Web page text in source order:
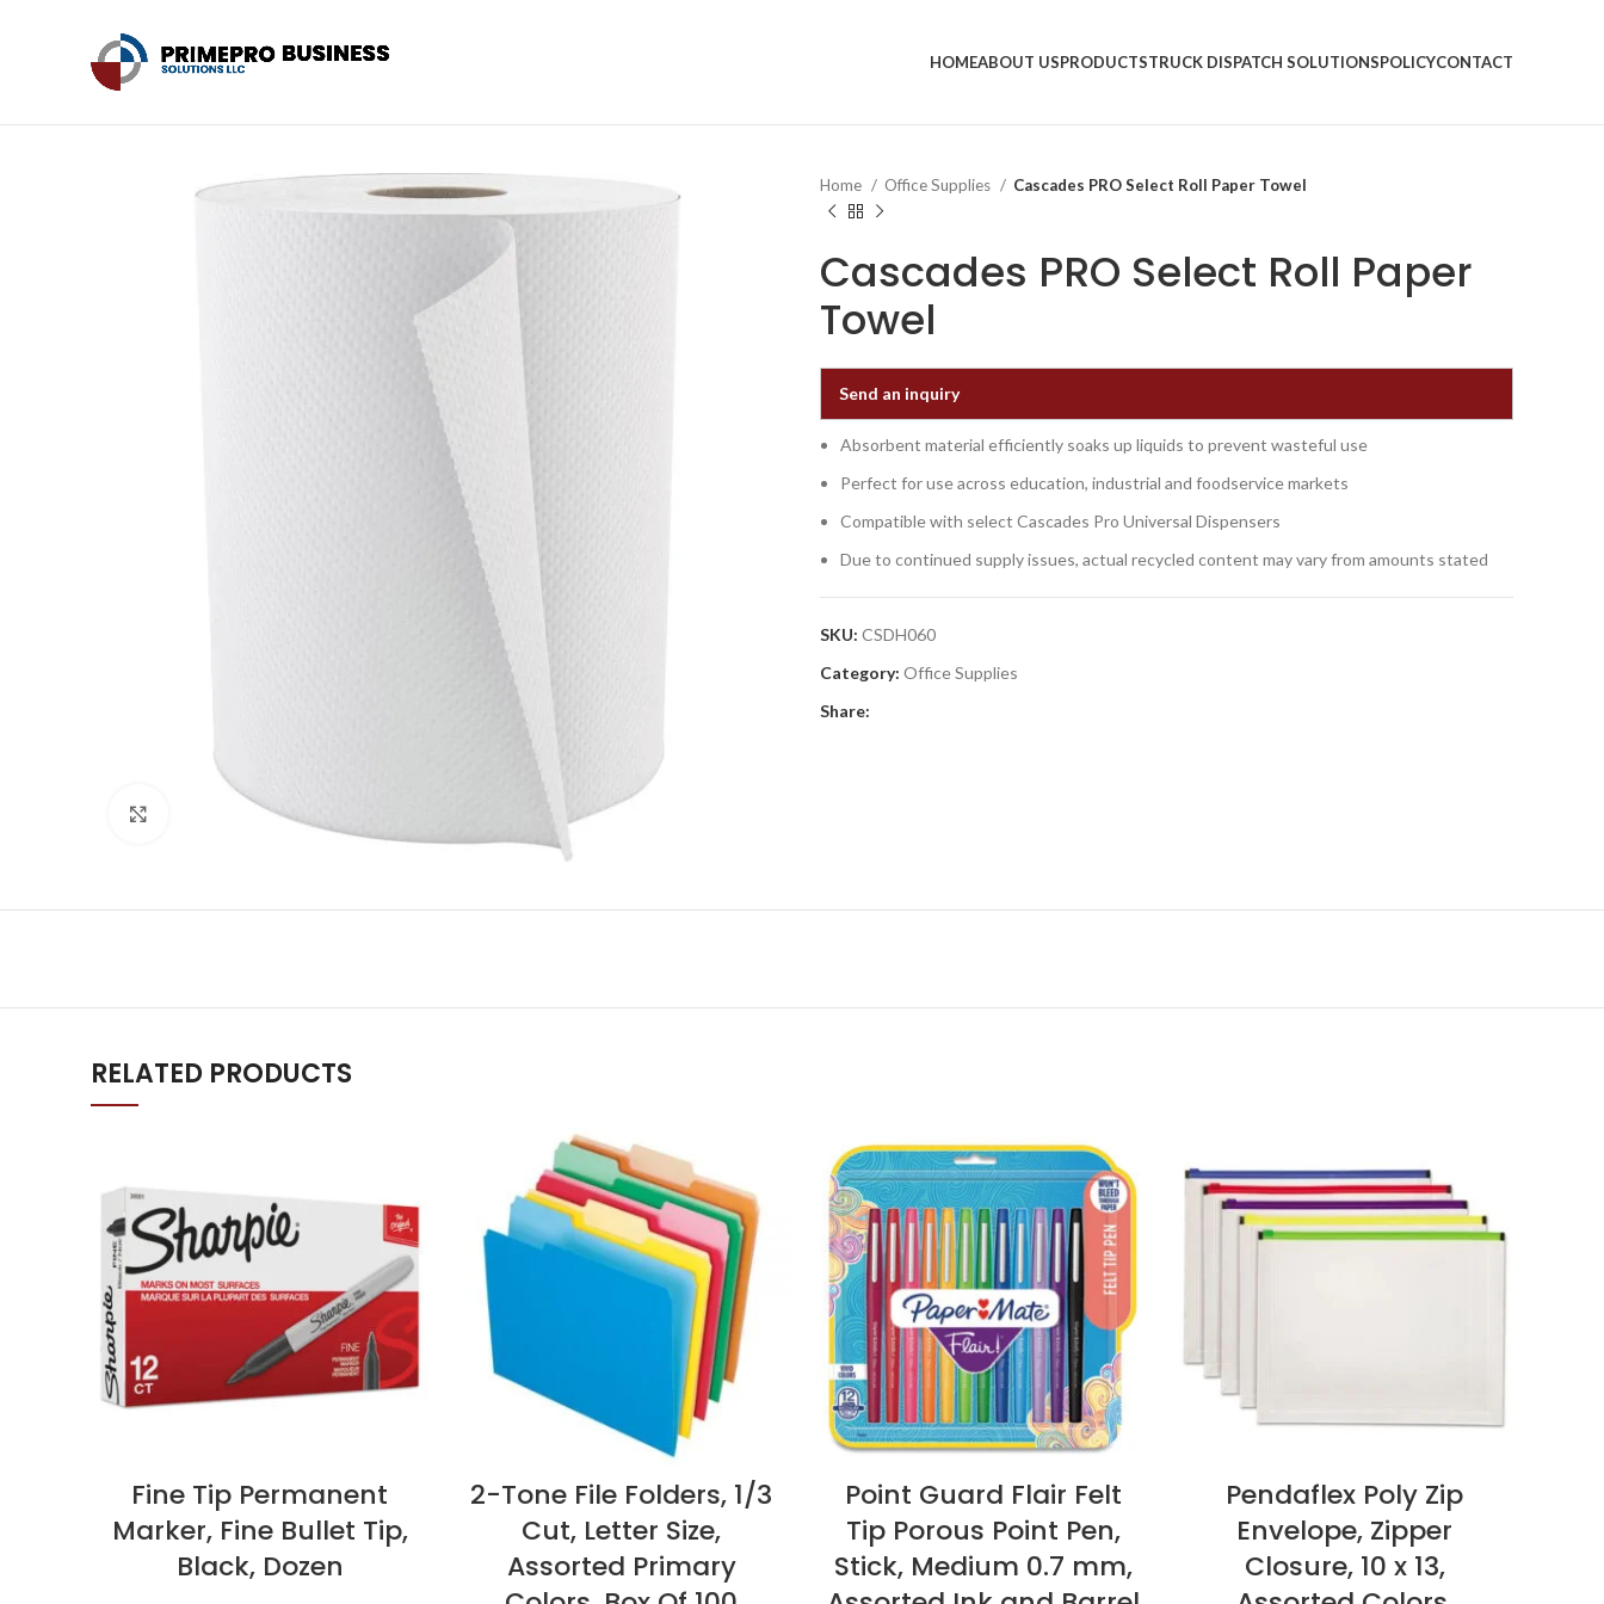
HOMEABOUT USPRODUCTSTRUCK DISPATCH SOLUTIONSPOLICYCONTACT
Click to enlarge
Home Office Supplies Cascades PRO Select Roll Paper Towel
Cascades PRO Select Roll Paper
Towel
Send an inquiry
Absorbent material efficiently soaks up liquids to prevent wasteful use
Perfect for use across education, industrial and foodservice markets
Compatible with select Cascades Pro Universal Dispensers
Due to continued supply issues, actual recycled content may vary from amounts stated
SKU: CSDH060
Category: Office Supplies
Share:
RELATED PRODUCTS
Fine Tip Permanent
Marker, Fine Bullet Tip,
Black, Dozen
2-Tone File Folders, 1/3
Cut, Letter Size,
Assorted Primary
Point Guard Flair Felt
Tip Porous Point Pen,
Stick, Medium 0.7 mm,
Pendaflex Poly Zip
Envelope, Zipper
Closure, 10 x 13,